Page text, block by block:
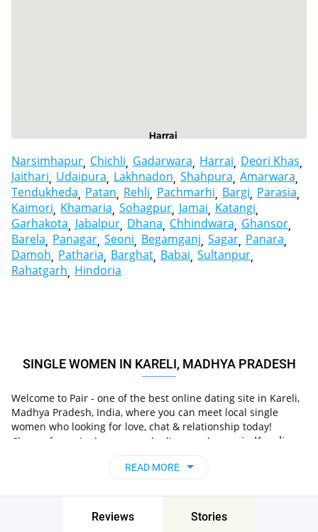
Harrai
Narsimhapur Chichli Gadarwara Harrai Deori Khas
Jaithari Udaipura Lakhnadon Shahpura Amarwara
Tendukheda Patan Rehli Pachmarhi Bargi Parasia
Kaimori Khamaria Sohagpur Jamai Katangi
Garhakota Jabalpur Dhana Chhindwara Ghansor
Barela Panagar Seoni Begamganj Sagar Panara
Damoh Patharia Barghat Babai Sultanpur
Rahatgarh Hindoria
SINGLE WOMEN IN KARELI, MADHYA PRADESH
Welcome to Pair - one of the best online dating site in Kareli,
Madhya Pradesh, India, where you can meet local single
women who looking for love, chat & relationship today!
Choose from single women who live nearby you in Kareli,
Madhya Pradesh, India, chat, flirt and go on
unforgettable dates - it’s that simple!
READ MORE
Reviews Stories